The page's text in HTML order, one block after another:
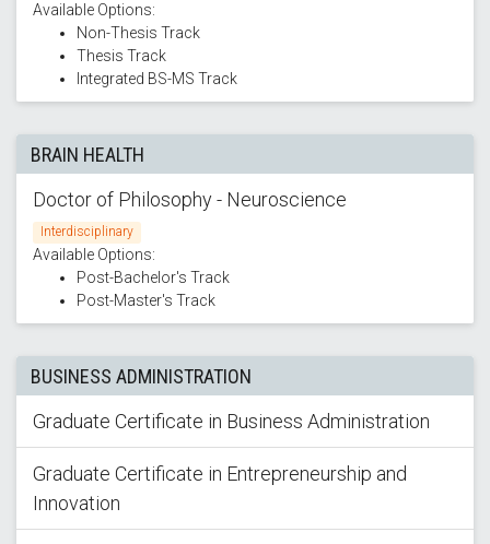
Available Options:
Non-Thesis Track
Thesis Track
Integrated BS-MS Track
BRAIN HEALTH
Doctor of Philosophy - Neuroscience
Interdisciplinary
Available Options:
Post-Bachelor's Track
Post-Master's Track
BUSINESS ADMINISTRATION
Graduate Certificate in Business Administration
Graduate Certificate in Entrepreneurship and
Innovation